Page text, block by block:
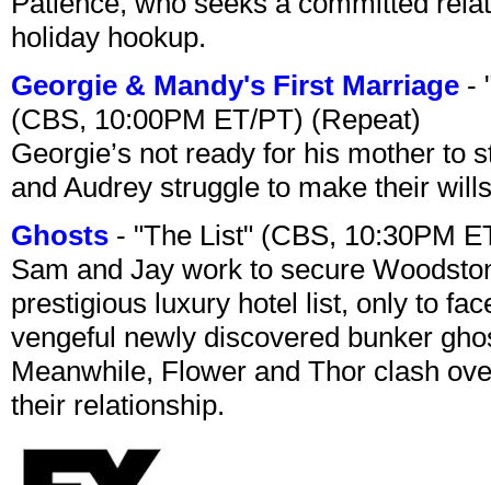
holiday hookup.
Georgie & Mandy's First Marriage -
(CBS, 10:00PM ET/PT) (Repeat)
Georgie’s not ready for his mother to
and Audrey struggle to make their
Ghosts - "The List" (CBS, 10:30PM
Sam and Jay work to secure
prestigious luxury hotel list, only to
vengeful newly discovered bunker
Meanwhile, Flower and Thor clash
their relationship.